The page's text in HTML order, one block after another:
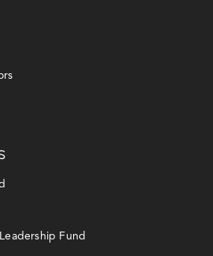
Fund